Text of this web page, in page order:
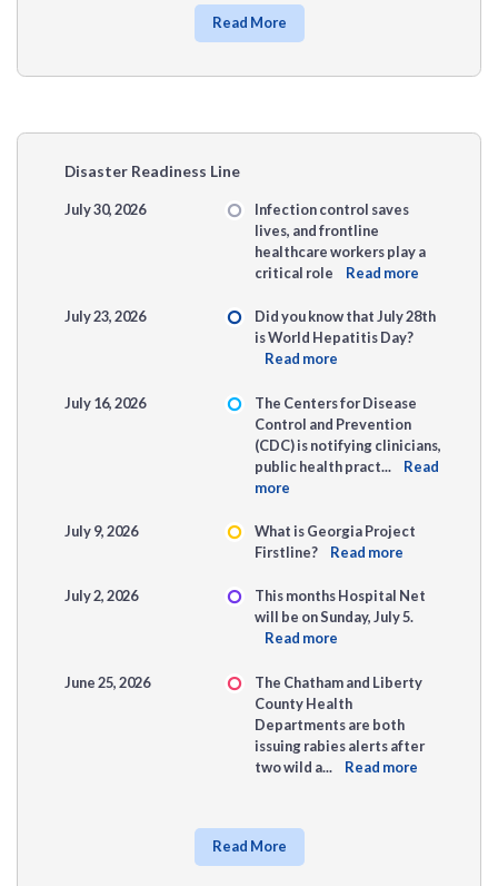
Read More
Disaster Readiness Line
July 30, 2026
Infection control saves
lives, and frontline
healthcare workers play a
critical role
Read more
July 23, 2026
Did you know that July 28th
is World Hepatitis Day?
Read more
July 16, 2026
The Centers for Disease
Control and Prevention
(CDC) is notifying clinicians,
public health pract...
Read
more
July 9, 2026
What is Georgia Project
Firstline?
Read more
July 2, 2026
This months Hospital Net
will be on Sunday, July 5.
Read more
June 25, 2026
The Chatham and Liberty
County Health
Departments are both
issuing rabies alerts after
two wild a...
Read more
Read More